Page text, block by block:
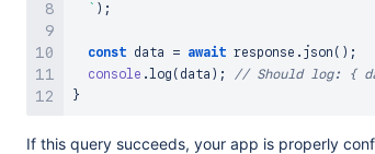
` ) ;
const data = await response . json ( ) ;
console .log ( data ) ;
// Should log: {
}
If this query succeeds, your app is properly